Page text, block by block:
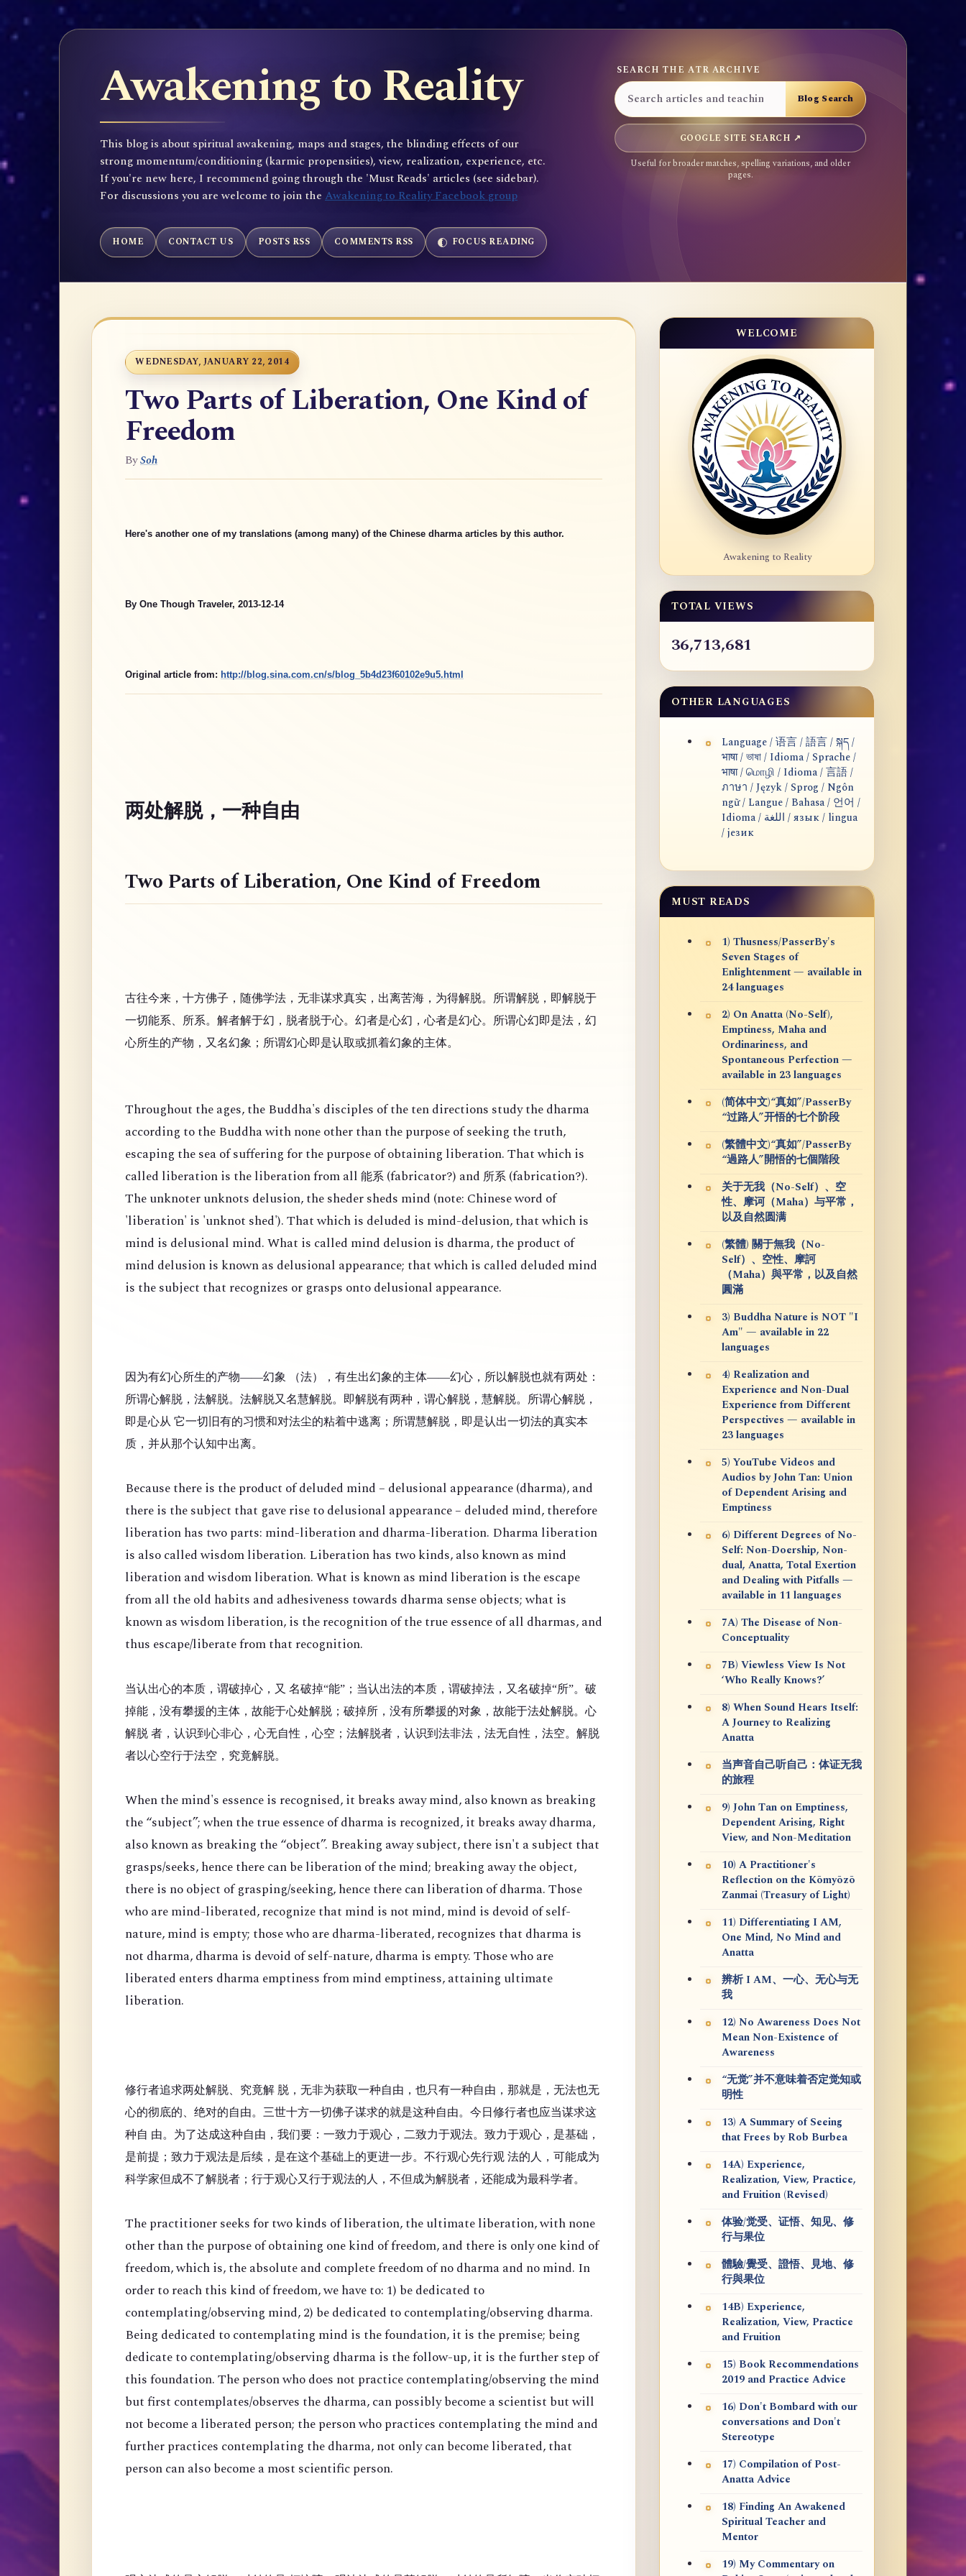
Awakening to Reality
This blog is about spiritual awakening, maps and stages, the blinding effects of our
strong momentum/conditioning (karmic propensities), view, realization, experience, etc.
If you're new here, I recommend going through the 'Must Reads' articles (see sidebar).
For discussions you are welcome to join the Awakening to Reality Facebook group
SEARCH THE ATR ARCHIVE
GOOGLE SITE SEARCH ↗
Useful for broader matches, spelling variations, and older
pages.
HOME CONTACT US POSTS RSS COMMENTS RSS FOCUS READING
WEDNESDAY, JANUARY 22, 2014
Two Parts of Liberation, One Kind of
Freedom
BySoh
Here's another one of my translations (among many) of the Chinese dharma articles by this author.
By One Though Traveler, 2013-12-14
Original article from: http://blog.sina.com.cn/s/blog_5b4d23f60102e9u5.html
两处解脱，一种自由
Two Parts of Liberation, One Kind of Freedom
古往今来，十方佛子，随佛学法，无非谋求真实，出离苦海，为得解脱。所谓解脱，即解脱于
一切能系、所系。解者解于幻，脱者脱于心。幻者是心幻，心者是幻心。所谓心幻即是法，幻
心所生的产物，又名幻象；所谓幻心即是认取或抓着幻象的主体。
Throughout the ages, the Buddha's disciples of the ten directions study the dharma
according to the Buddha with none other than the purpose of seeking the truth,
escaping the sea of suffering for the purpose of obtaining liberation. That which is
called liberation is the liberation from all 能系 (fabricator?) and 所系 (fabrication?).
The unknoter unknots delusion, the sheder sheds mind (note: Chinese word of
'liberation' is 'unknot shed'). That which is deluded is mind-delusion, that which is
mind is delusional mind. What is called mind delusion is dharma, the product of
mind delusion is known as delusional appearance; that which is called deluded mind
is the subject that recognizes or grasps onto delusional appearance.
因为有幻心所生的产物——幻象 （法），有生出幻象的主体——幻心，所以解脱也就有两处：
所谓心解脱，法解脱。法解脱又名慧解脱。即解脱有两种，谓心解脱，慧解脱。所谓心解脱，
即是心从 它一切旧有的习惯和对法尘的粘着中逃离；所谓慧解脱，即是认出一切法的真实本
质，并从那个认知中出离。
Because there is the product of deluded mind – delusional appearance (dharma), and
there is the subject that gave rise to delusional appearance – deluded mind, therefore
liberation has two parts: mind-liberation and dharma-liberation. Dharma liberation
is also called wisdom liberation. Liberation has two kinds, also known as mind
liberation and wisdom liberation. What is known as mind liberation is the escape
from all the old habits and adhesiveness towards dharma sense objects; what is
known as wisdom liberation, is the recognition of the true essence of all dharmas, and
thus escape/liberate from that recognition.
当认出心的本质，谓破掉心，又 名破掉“能”；当认出法的本质，谓破掉法，又名破掉“所”。破
掉能，没有攀援的主体，故能于心处解脱；破掉所，没有所攀援的对象，故能于法处解脱。心
解脱 者，认识到心非心，心无自性，心空；法解脱者，认识到法非法，法无自性，法空。解脱
者以心空行于法空，究竟解脱。
When the mind's essence is recognised, it breaks away mind, also known as breaking
the “subject”; when the true essence of dharma is recognized, it breaks away dharma,
also known as breaking the “object”. Breaking away subject, there isn't a subject that
grasps/seeks, hence there can be liberation of the mind; breaking away the object,
there is no object of grasping/seeking, hence there can liberation of dharma. Those
who are mind-liberated, recognize that mind is not mind, mind is devoid of self-
nature, mind is empty; those who are dharma-liberated, recognizes that dharma is
not dharma, dharma is devoid of self-nature, dharma is empty. Those who are
liberated enters dharma emptiness from mind emptiness, attaining ultimate
liberation.
修行者追求两处解脱、究竟解 脱，无非为获取一种自由，也只有一种自由，那就是，无法也无
心的彻底的、绝对的自由。三世十方一切佛子谋求的就是这种自由。今日修行者也应当谋求这
种自 由。为了达成这种自由，我们要：一致力于观心，二致力于观法。致力于观心，是基础，
是前提；致力于观法是后续，是在这个基础上的更进一步。不行观心先行观 法的人，可能成为
科学家但成不了解脱者；行于观心又行于观法的人，不但成为解脱者，还能成为最科学者。
The practitioner seeks for two kinds of liberation, the ultimate liberation, with none
other than the purpose of obtaining one kind of freedom, and there is only one kind of
freedom, which is, the absolute and complete freedom of no dharma and no mind. In
order to reach this kind of freedom, we have to: 1) be dedicated to
contemplating/observing mind, 2) be dedicated to contemplating/observing dharma.
Being dedicated to contemplating mind is the foundation, it is the premise; being
dedicate to contemplating/observing dharma is the follow-up, it is the further step of
this foundation. The person who does not practice contemplating/observing the mind
but first contemplates/observes the dharma, can possibly become a scientist but will
not become a liberated person; the person who practices contemplating the mind and
further practices contemplating the dharma, not only can become liberated, that
person can also become a most scientific person.
WELCOME
Awakening to Reality
TOTAL VIEWS
36,713,681
OTHER LANGUAGES
Language / 语言 / 語言 / སྐད /
भाषा / ভাষা / Idioma / Sprache /
भाषा / மொழி / Idioma / 言語 /
ภาษา / Język / Sprog / Ngôn
ngữ / Langue / Bahasa / 언어 /
Idioma / اللغة / язык / lingua
/ језик
MUST READS
1) Thusness/PasserBy's
Seven Stages of
Enlightenment — available in
24 languages
2) On Anatta (No-Self),
Emptiness, Maha and
Ordinariness, and
Spontaneous Perfection —
available in 23 languages
(简体中文)“真如”/PasserBy
“过路人”开悟的七个阶段
(繁體中文)“真如”/PasserBy
“過路人”開悟的七個階段
关于无我（No-Self）、空
性、摩诃（Maha）与平常，
以及自然圆满
(繁體) 關于無我（No-
Self）、空性、摩訶
（Maha）與平常，以及自然
圓滿
3) Buddha Nature is NOT "I
Am" — available in 22
languages
4) Realization and
Experience and Non-Dual
Experience from Different
Perspectives — available in
23 languages
5) YouTube Videos and
Audios by John Tan: Union
of Dependent Arising and
Emptiness
6) Different Degrees of No-
Self: Non-Doership, Non-
dual, Anatta, Total Exertion
and Dealing with Pitfalls —
available in 11 languages
7A) The Disease of Non-
Conceptuality
7B) Viewless View Is Not
‘Who Really Knows?’
8) When Sound Hears Itself:
A Journey to Realizing
Anatta
当声音自己听自己：体证无我
的旅程
9) John Tan on Emptiness,
Dependent Arising, Right
View, and Non-Meditation
10) A Practitioner's
Reflection on the Kōmyōzō
Zanmai (Treasury of Light)
11) Differentiating I AM,
One Mind, No Mind and
Anatta
辨析 I AM、一心、无心与无
我
12) No Awareness Does Not
Mean Non-Existence of
Awareness
“无觉”并不意味着否定觉知或
明性
13) A Summary of Seeing
that Frees by Rob Burbea
14A) Experience,
Realization, View, Practice,
and Fruition (Revised)
体验/觉受、证悟、知见、修
行与果位
體驗/覺受、證悟、見地、修
行與果位
14B) Experience,
Realization, View, Practice
and Fruition
15) Book Recommendations
2019 and Practice Advice
16) Don't Bombard with our
conversations and Don't
Stereotype
17) Compilation of Post-
Anatta Advice
18) Finding An Awakened
Spiritual Teacher and
Mentor
19) My Commentary on